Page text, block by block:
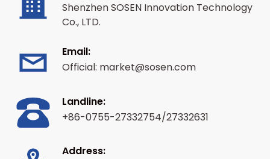
Shenzhen SOSEN Innovation Technology
Co., LTD.
Email:
Official: market@sosen.com
Landline:
+86-0755-27332754/27332631
Address: